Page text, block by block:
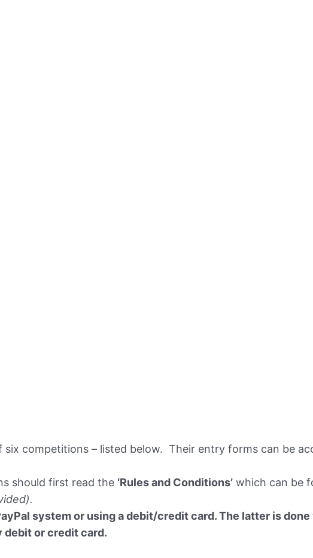
competitions – listed below. Their entry forms can be
should first read the ‘Rules and Conditions’ which can be
system or using a debit/credit card. The latter is done
debit or credit card.